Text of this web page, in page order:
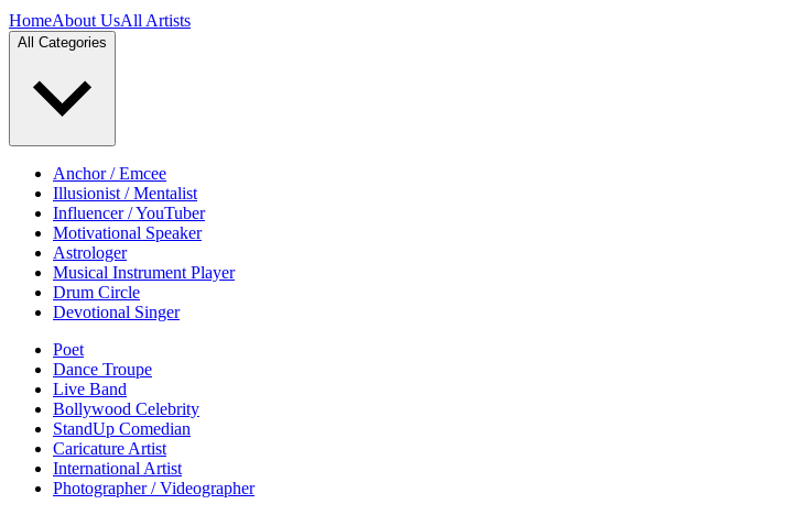
HomeAbout UsAll Artists
All Categories
Anchor / Emcee
Illusionist / Mentalist
Influencer / YouTuber
Motivational Speaker
Astrologer
Musical Instrument Player
Drum Circle
Devotional Singer
Poet
Dance Troupe
Live Band
Bollywood Celebrity
StandUp Comedian
Caricature Artist
International Artist
Photographer / Videographer